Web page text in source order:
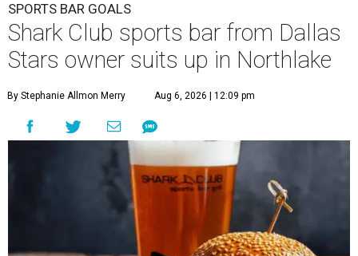
SPORTS BAR GOALS
Shark Club sports bar from Dallas
Stars owner suits up in Northlake
By Stephanie Allmon Merry Aug 6, 2026 | 12:09 pm